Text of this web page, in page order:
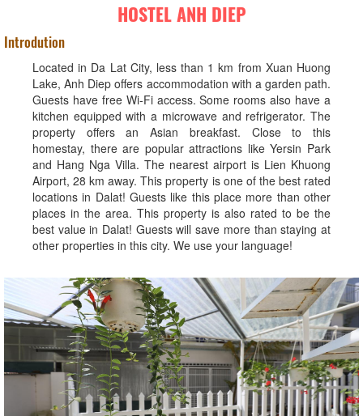
HOSTEL ANH DIEP
Introdution
Located in Da Lat City, less than 1 km from Xuan Huong
Lake, Anh Diep offers accommodation with a garden path.
Guests have free Wi-Fi access. Some rooms also have a
kitchen equipped with a microwave and refrigerator. The
property offers an Asian breakfast. Close to this
homestay, there are popular attractions like Yersin Park
and Hang Nga Villa. The nearest airport is Lien Khuong
Airport, 28 km away. This property is one of the best rated
locations in Dalat! Guests like this place more than other
places in the area. This property is also rated to be the
best value in Dalat! Guests will save more than staying at
other properties in this city. We use your language!